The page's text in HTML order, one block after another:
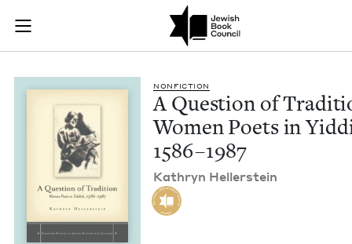
Skip to main content
Join (or gift!) our growing community of Nu Readers
JBC's curated book subscription series right to their door
A Question of
NON­FIC­TION
A Ques­tion of
Women Poets in
1586–1987
Kathryn Heller­stein